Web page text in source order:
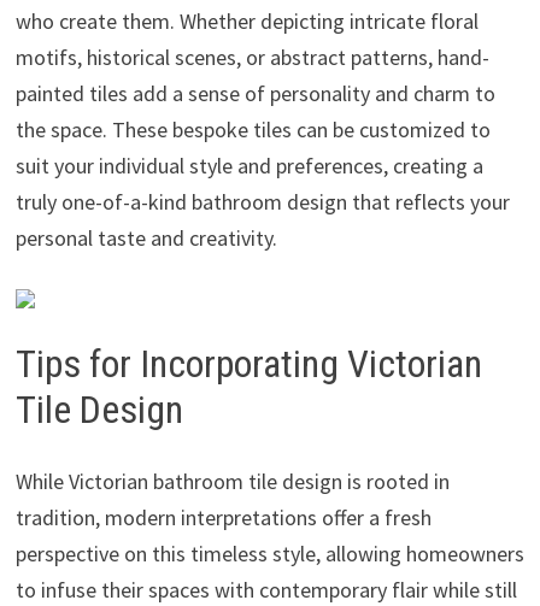
who create them. Whether depicting intricate floral
motifs, historical scenes, or abstract patterns, hand-
painted tiles add a sense of personality and charm to
the space. These bespoke tiles can be customized to
suit your individual style and preferences, creating a
truly one-of-a-kind bathroom design that reflects your
personal taste and creativity.
Tips for Incorporating Victorian
Tile Design
While Victorian bathroom tile design is rooted in
tradition, modern interpretations offer a fresh
perspective on this timeless style, allowing homeowners
to infuse their spaces with contemporary flair while still